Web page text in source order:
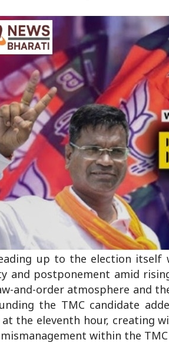
up to the election
and postponement amid
and-order atmosphere and
the TMC candidate
the eleventh hour, creating
within the